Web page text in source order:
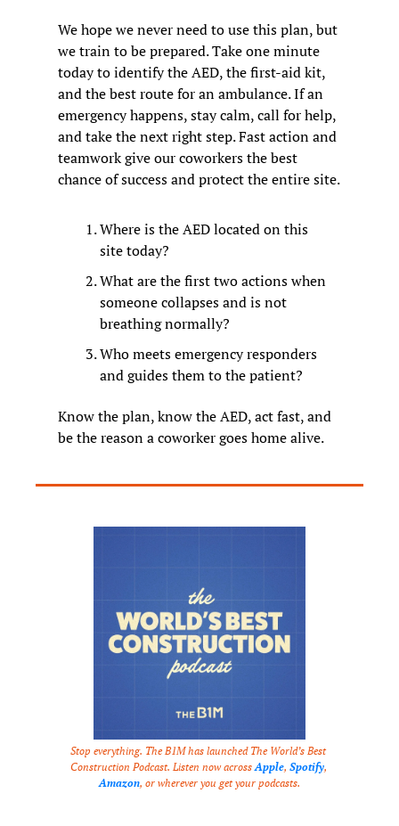
We hope we never need to use this plan, but
we train to be prepared. Take one minute
today to identify the AED, the first-aid kit,
and the best route for an ambulance. If an
emergency happens, stay calm, call for help,
and take the next right step. Fast action and
teamwork give our coworkers the best
chance of success and protect the entire site.
Where is the AED located on this
site today?
What are the first two actions when
someone collapses and is not
breathing normally?
Who meets emergency responders
and guides them to the patient?
Know the plan, know the AED, act fast, and
be the reason a coworker goes home alive.
Stop everything. The B1M has launched The World’s Best
Construction Podcast. Listen now across Apple, Spotify
Amazon, or wherever you get your podcasts.